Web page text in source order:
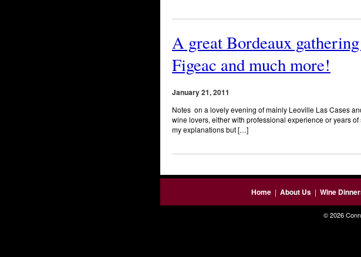
A great Bordeaux
Figeac and much more!
January 21, 2011
Notes on a lovely evening of mainly Leoville Las Cases
wine lovers, either with professional experience or years
my explanations but […]
Home| About Us| Wine
© 2026